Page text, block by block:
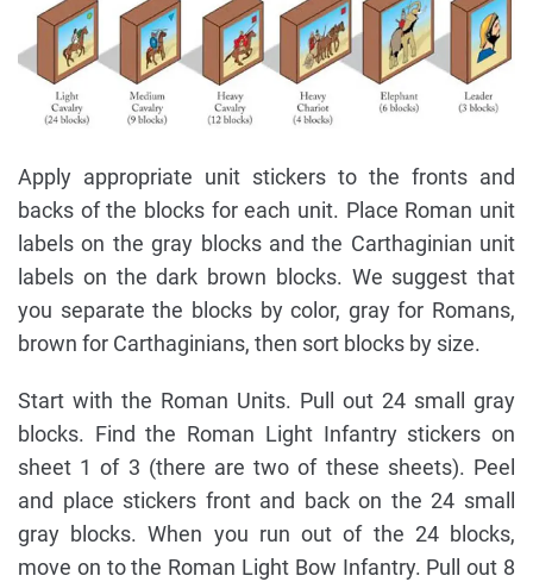
Apply appropriate unit stickers to the fronts and
backs of the blocks for each unit. Place Roman unit
labels on the gray blocks and the Carthaginian unit
labels on the dark brown blocks. We suggest that
you separate the blocks by color, gray for Romans,
brown for Carthaginians, then sort blocks by size.
Start with the Roman Units. Pull out 24 small gray
blocks. Find the Roman Light Infantry stickers on
sheet 1 of 3 (there are two of these sheets). Peel
and place stickers front and back on the 24 small
gray blocks. When you run out of the 24 blocks,
move on to the Roman Light Bow Infantry. Pull out 8